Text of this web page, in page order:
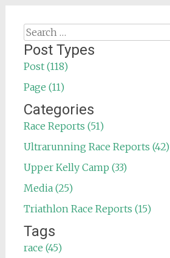
Search
for:
Post Types
Post (118)
Page (11)
Categories
Race Reports (51)
Ultrarunning Race Reports (42)
Upper Kelly Camp (33)
Media (25)
Triathlon Race Reports (15)
Tags
race (45)